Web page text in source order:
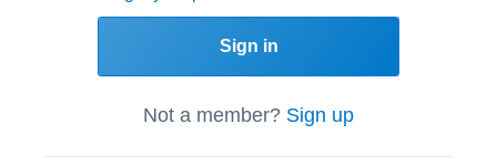
Sign in
Not a member? Sign up